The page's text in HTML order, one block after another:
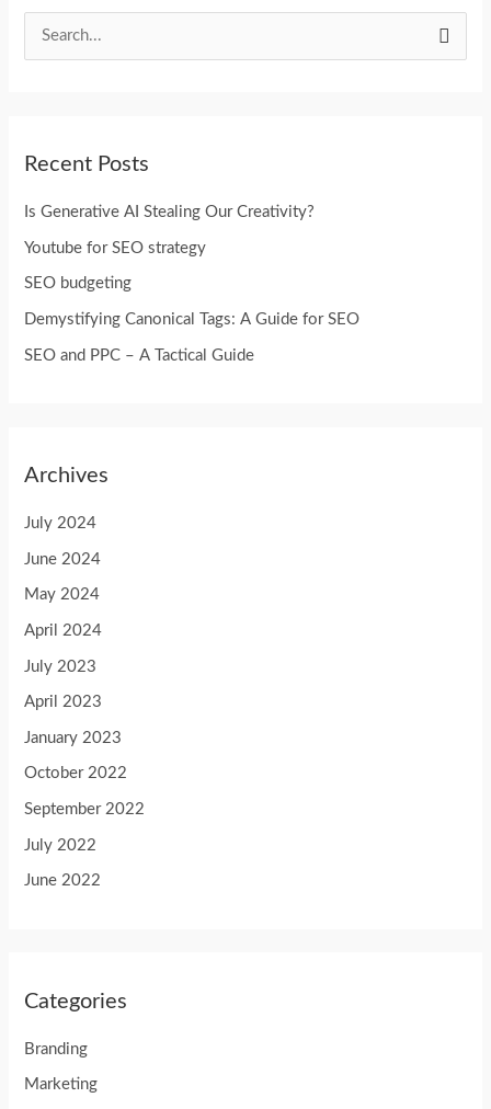
c
:
Recent Posts
Is Generative AI Stealing Our Creativity?
Youtube for SEO strategy
SEO budgeting
Demystifying Canonical Tags: A Guide for SEO
SEO and PPC – A Tactical Guide
Archives
July 2024
June 2024
May 2024
April 2024
July 2023
April 2023
January 2023
October 2022
September 2022
July 2022
June 2022
Categories
Branding
Marketing